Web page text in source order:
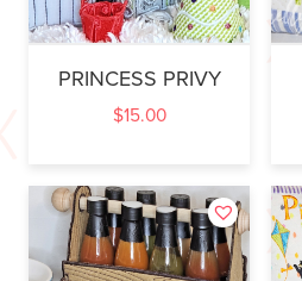
PRINCESS PRIVY
$15.00